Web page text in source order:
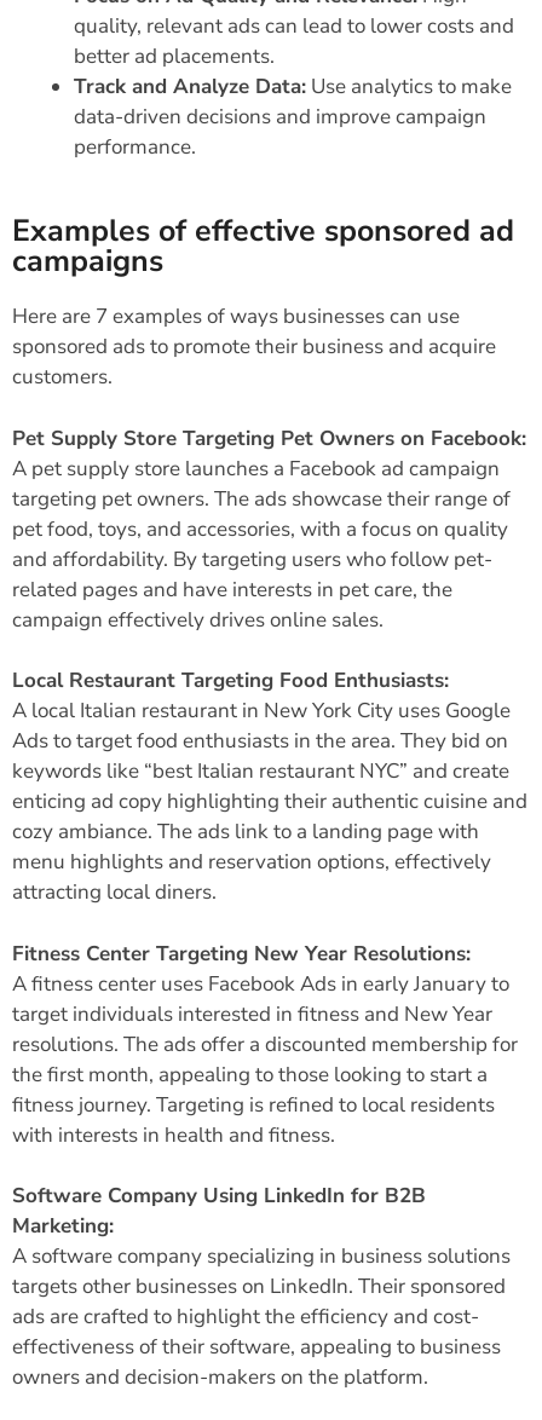
quality, relevant ads can lead to lower costs and
better ad placements.
Track and Analyze Data: Use analytics to make
data-driven decisions and improve campaign
performance.
Examples of effective sponsored ad
campaigns
Here are 7 examples of ways businesses can use
sponsored ads to promote their business and acquire
customers.
Pet Supply Store Targeting Pet Owners on Facebook:
A pet supply store launches a Facebook ad campaign
targeting pet owners. The ads showcase their range of
pet food, toys, and accessories, with a focus on quality
and affordability. By targeting users who follow pet-
related pages and have interests in pet care, the
campaign effectively drives online sales.
Local Restaurant Targeting Food Enthusiasts:
A local Italian restaurant in New York City uses Google
Ads to target food enthusiasts in the area. They bid on
keywords like “best Italian restaurant NYC” and create
enticing ad copy highlighting their authentic cuisine and
cozy ambiance. The ads link to a landing page with
menu highlights and reservation options, effectively
attracting local diners.
Fitness Center Targeting New Year Resolutions:
A fitness center uses Facebook Ads in early January to
target individuals interested in fitness and New Year
resolutions. The ads offer a discounted membership for
the first month, appealing to those looking to start a
fitness journey. Targeting is refined to local residents
with interests in health and fitness.
Software Company Using LinkedIn for B2B
Marketing:
A software company specializing in business solutions
targets other businesses on LinkedIn. Their sponsored
ads are crafted to highlight the efficiency and cost-
effectiveness of their software, appealing to business
owners and decision-makers on the platform.